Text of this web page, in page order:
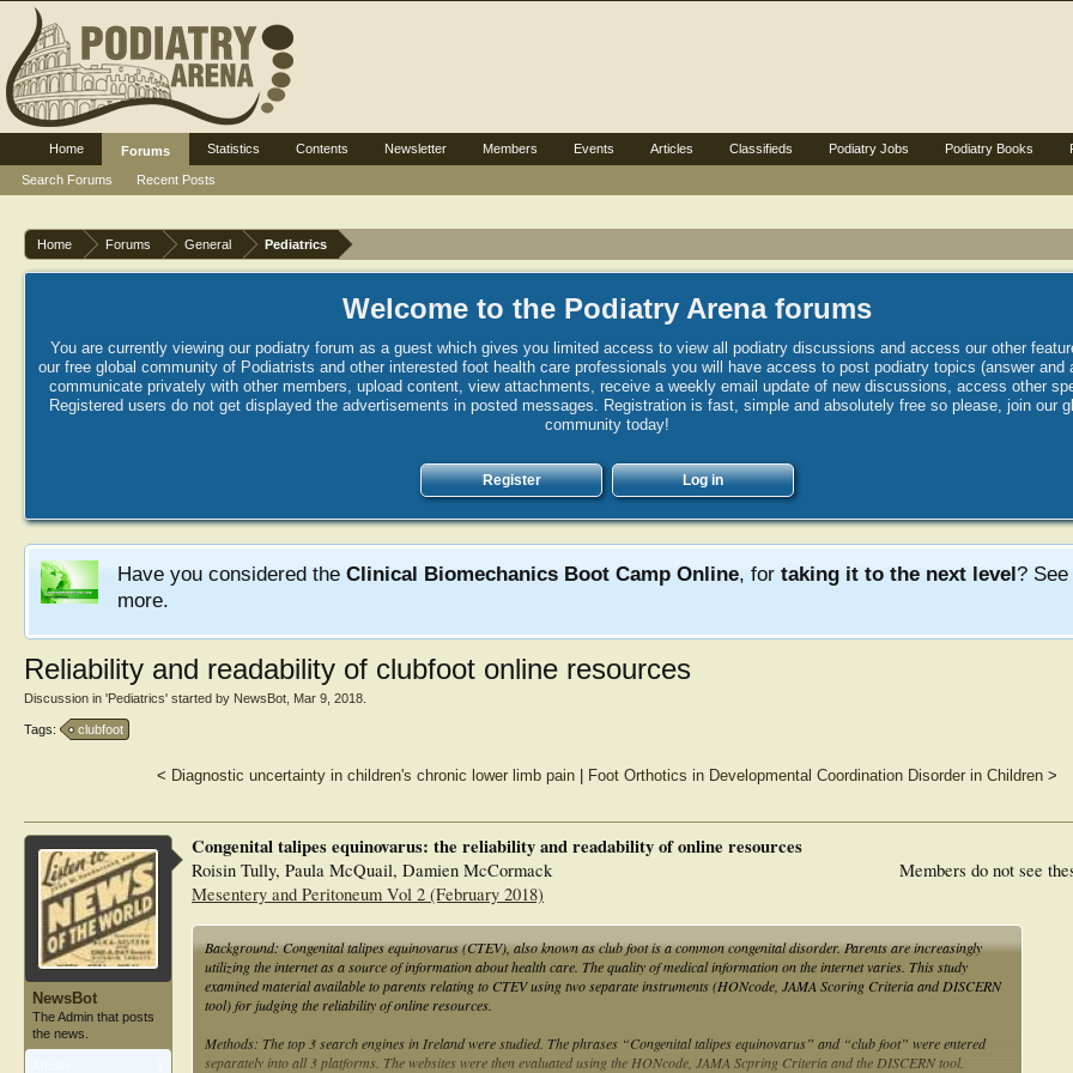
Home Forums General Pediatrics
Welcome to the Podiatry Arena forums
You are currently viewing our podiatry forum as a guest which gives you limited access to view all podiatry discussions and access our other
our free global community of Podiatrists and other interested foot health care professionals you will have access to post podiatry topics (answer and
communicate privately with other members, upload content, view attachments, receive a weekly email update of new discussions, access other
Registered users do not get displayed the advertisements in posted messages. Registration is fast, simple and absolutely free so please, join our
community today!
Register Log in
Have you considered the Clinical Biomechanics Boot Camp Online, for taking it to the next level? See
more.
Reliability and readability of clubfoot online resources
Discussion in 'Pediatrics' started by NewsBot Mar 9, 2018
Tags: clubfoot
< Diagnostic uncertainty in children's chronic lower limb pain Foot Orthotics in Developmental Coordination Disorder in Children >
NewsBot
The Admin that posts
the news.
Members do not see
Congenital talipes equinovarus: the reliability and readability of online resources
Roisin Tully, Paula McQuail, Damien McCormack
Mesentery and Peritoneum Vol 2 (February 2018)
Background: Congenital talipes equinovarus (CTEV), also known as club foot is a common congenital disorder. Parents are increasingly
utilizing the internet as a source of information about health care. The quality of medical information on the internet varies. This study
examined material available to parents relating to CTEV using two separate instruments (HONcode, JAMA Scoring Criteria and DISCERN
tool) for judging the reliability of online resources.
Methods: The top 3 search engines in Ireland were studied. The phrases “Congenital talipes equinovarus” and “club foot” were entered
separately into all 3 platforms. The websites were then evaluated using the HONcode, JAMA Scpring Criteria and the DISCERN tool.
Home
Forums
Search Forums
Recent Posts
Statistics Contents Newsletter Members Events Articles Classifieds Podiatry Jobs Podiatry Books